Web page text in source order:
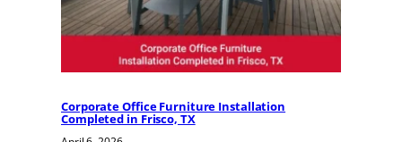
Corporate Office Furniture Installation
Completed in Frisco, TX